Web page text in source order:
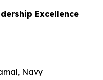
Excellence
Navy